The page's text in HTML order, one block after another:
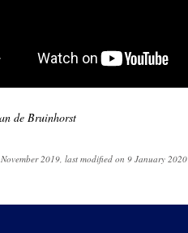
de Bruinhorst
2019, last modified on 9 January 2020